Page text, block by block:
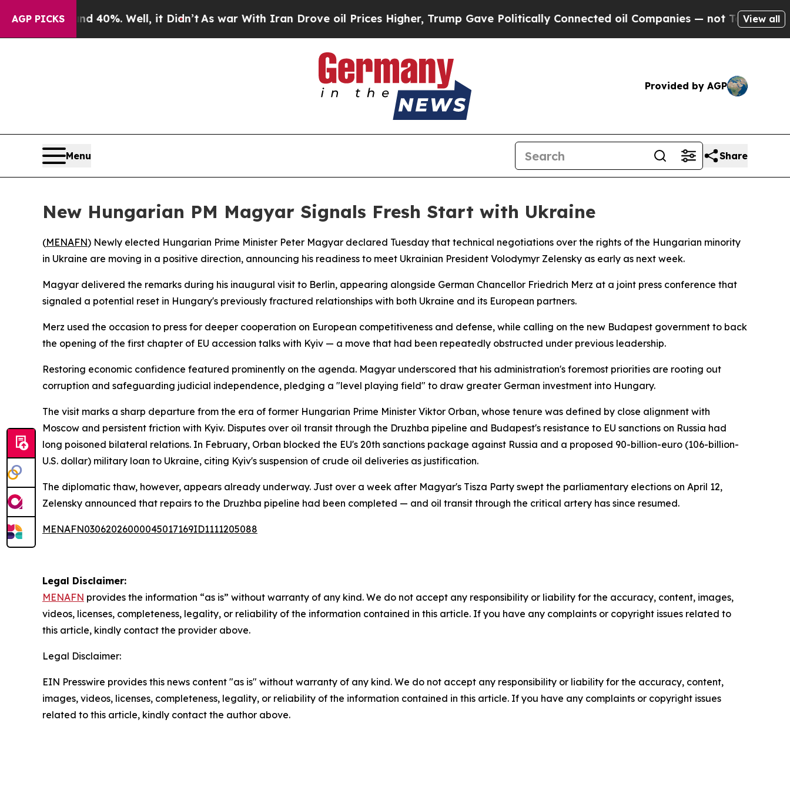
AGP PICKS
Around 40%. Well, it Didn’t As war With Iran Drove oil Prices Higher, Trump Gave Politically Connected oil Companies — not Taxpayers —
View all
Provided by AGP
Menu Share
New Hungarian PM Magyar Signals Fresh Start with Ukraine
(MENAFN) Newly elected Hungarian Prime Minister Peter Magyar declared Tuesday that technical negotiations over the rights of the Hungarian minority
in Ukraine are moving in a positive direction, announcing his readiness to meet Ukrainian President Volodymyr Zelensky as early as next week.
Magyar delivered the remarks during his inaugural visit to Berlin, appearing alongside German Chancellor Friedrich Merz at a joint press conference that
signaled a potential reset in Hungary's previously fractured relationships with both Ukraine and its European partners.
Merz used the occasion to press for deeper cooperation on European competitiveness and defense, while calling on the new Budapest government to back
the opening of the first chapter of EU accession talks with Kyiv — a move that had been repeatedly obstructed under previous leadership.
Restoring economic confidence featured prominently on the agenda. Magyar underscored that his administration's foremost priorities are rooting out
corruption and safeguarding judicial independence, pledging a "level playing field" to draw greater German investment into Hungary.
The visit marks a sharp departure from the era of former Hungarian Prime Minister Viktor Orban, whose tenure was defined by close alignment with
Moscow and persistent friction with Kyiv. Disputes over oil transit through the Druzhba pipeline and Budapest's resistance to EU sanctions on Russia had
long poisoned bilateral relations. In February, Orban blocked the EU's 20th sanctions package against Russia and a proposed 90-billion-euro (106-billion-
U.S. dollar) military loan to Ukraine, citing Kyiv's suspension of crude oil deliveries as justification.
The diplomatic thaw, however, appears already underway. Just over a week after Magyar's Tisza Party swept the parliamentary elections on April 12,
Zelensky announced that repairs to the Druzhba pipeline had been completed — and oil transit through the critical artery has since resumed.
MENAFN03062026000045017169ID1111205088
Legal Disclaimer:
MENAFN provides the information “as is” without warranty of any kind. We do not accept any responsibility or liability for the accuracy, content, images,
videos, licenses, completeness, legality, or reliability of the information contained in this article. If you have any complaints or copyright issues related to
this article, kindly contact the provider above.
Legal Disclaimer:
EIN Presswire provides this news content "as is" without warranty of any kind. We do not accept any responsibility or liability for the accuracy, content,
images, videos, licenses, completeness, legality, or reliability of the information contained in this article. If you have any complaints or copyright issues
related to this article, kindly contact the author above.